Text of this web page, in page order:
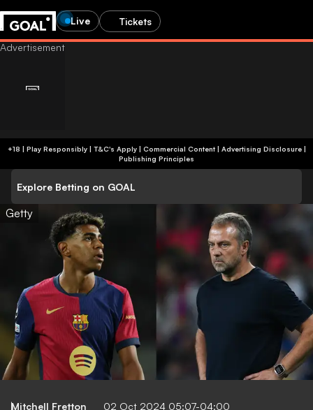
Live Tickets
+18 | Play Responsibly | T&C's Apply | Commercial Content| Advertising Disclosure|
Publishing Principles
Explore Betting on GOAL
Getty
Mitchell Fretton 02 Oct 2024 05:07-04:00